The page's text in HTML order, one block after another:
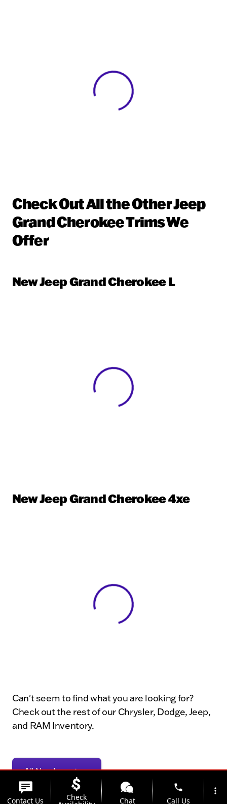
View 0 in stock
Check Out All the Other Jeep
Grand Cherokee Trims We
Offer
New Jeep Grand Cherokee L
View 0 in stock
New Jeep Grand Cherokee 4xe
View 0 in stock
Can't seem to find what you are looking for?
Check out the rest of our Chrysler, Dodge, Jeep,
and RAM Inventory.
All New Inventory
Contact Us Check Chat
phone
Call Us
more_vert